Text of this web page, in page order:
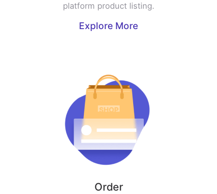
platform product listing.
Explore More
Order